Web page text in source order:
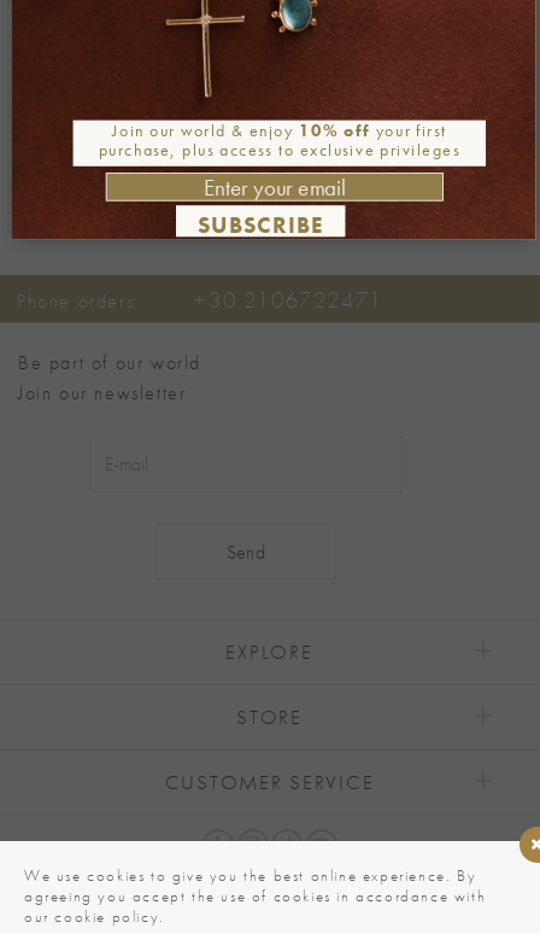
Both comments and trackbacks are currently closed.
Phone orders: +30 2106722471
Be part of our world
Join our newsletter
EXPLORE
STORE
CUSTOMER SERVICE
We use cookies to give you the best online experience. By
agreeing you accept the use of cookies in accordance with
our cookie policy.
Join our world & enjoy 10% off your first
purchase, plus access to exclusive privileges
SUBSCRIBE